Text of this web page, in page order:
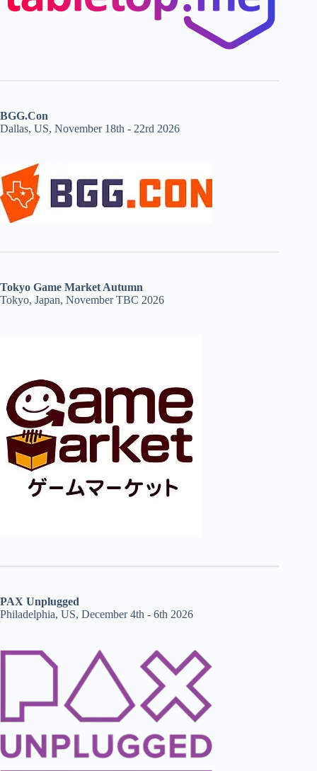
BGG.Con
Dallas, US, November 18th - 22rd 2026
Tokyo Game Market Autumn
Tokyo, Japan, November TBC 2026
PAX Unplugged
Philadelphia, US, December 4th - 6th 2026